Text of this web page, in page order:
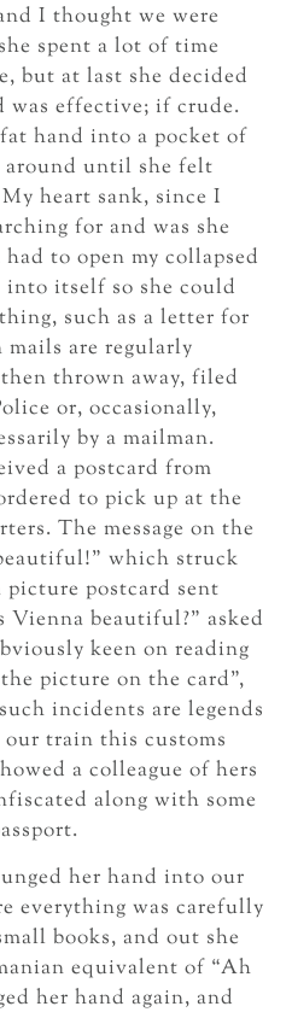
I thought we were
spent a lot of time
but at last she decided
was effective; if crude.
hand into a pocket of
around until she felt
heart sank, since I
for and was she
to open my collapsed
itself so she could
such as a letter for
mails are regularly
thrown away, filed
or, occasionally,
by a mailman.
a postcard from
to pick up at the
The message on the
which struck
picture postcard sent
beautiful?” asked
keen on reading
picture on the card”,
incidents are legends
our train this customs
a colleague of hers
along with some
her hand into our
everything was carefully
books, and out she
equivalent of “Ah
her hand again, and